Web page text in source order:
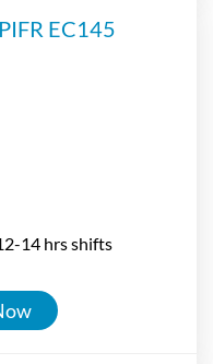
EC145
14 hrs shifts